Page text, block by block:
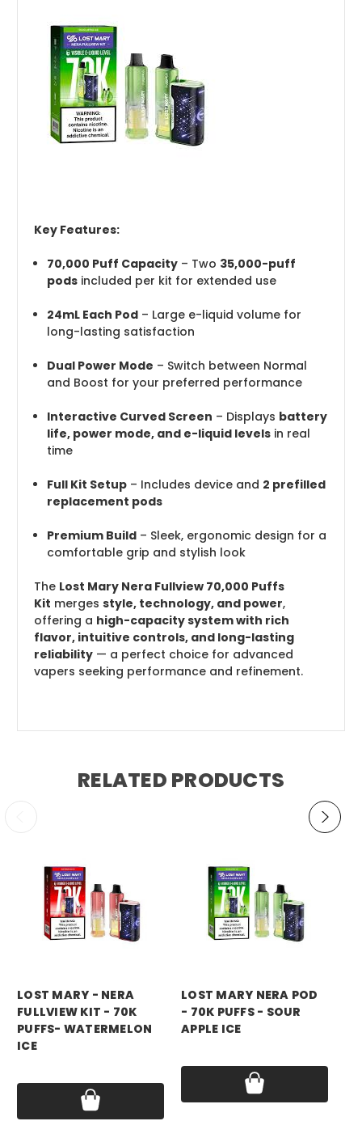
Key Features:
70,000 Puff Capacity – Two 35,000-puff
pods included per kit for extended use
24mL Each Pod – Large e-liquid volume for
long-lasting satisfaction
Dual Power Mode – Switch between Normal
and Boost for your preferred performance
Interactive Curved Screen – Displays battery
life, power mode, and e-liquid levels in real
time
Full Kit Setup – Includes device and 2 prefilled
replacement pods
Premium Build – Sleek, ergonomic design for a
comfortable grip and stylish look
The Lost Mary Nera Fullview 70,000 Puffs
Kit merges style, technology, and power,
offering a high-capacity system with rich
flavor, intuitive controls, and long-lasting
reliability — a perfect choice for advanced
vapers seeking performance and refinement.
RELATED PRODUCTS
LOST MARY - NERA
FULLVIEW KIT - 70K
PUFFS- WATERMELON
ICE
LOST MARY NERA POD
- 70K PUFFS - SOUR
APPLE ICE